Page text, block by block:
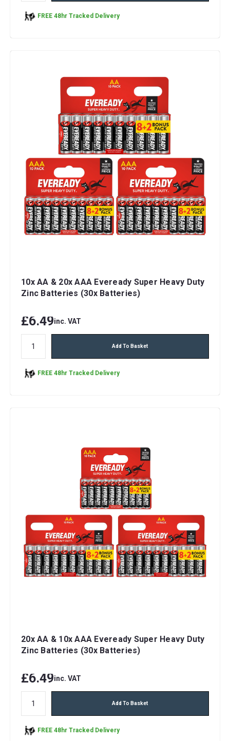
FREE 48hr Tracked Delivery
10x AA & 20x AAA Eveready Super Heavy Duty
Zinc Batteries (30x Batteries)
£6.49inc. VAT
Add To Basket
FREE 48hr Tracked Delivery
20x AA & 10x AAA Eveready Super Heavy Duty
Zinc Batteries (30x Batteries)
£6.49inc. VAT
Add To Basket
FREE 48hr Tracked Delivery